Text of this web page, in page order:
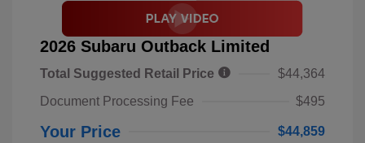
2026 Subaru Outback Limited
Total Suggested Retail Price
$44,364
Document Processing Fee
$495
Your Price $44,859